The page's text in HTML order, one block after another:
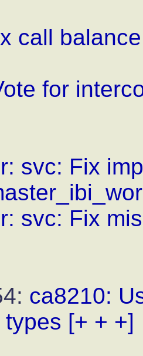
call
for
svc: Fix
svc: Fix
ca8210:
[+ + +]